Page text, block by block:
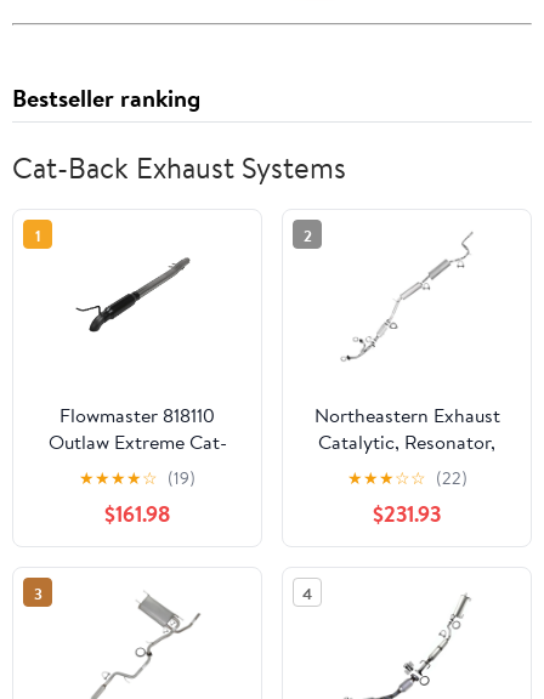
Bestseller ranking
Cat-Back Exhaust Systems
1
Flowmaster 818110
Outlaw Extreme Cat-
Back Exhaust System 3"
409 Stainless
★★★★☆ (19)
$161.98
2
Northeastern Exhaust
Catalytic, Resonator,
Front Pipe & Muffler
Fits 2002-2004 Honda
Odyssey 3.5L - Direct
Fit EPA-Approved |
Stainless Steel Exhaust
★★★☆☆ (22)
$231.93
3 4